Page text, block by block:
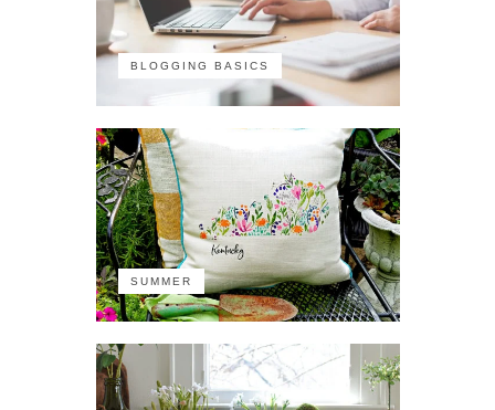
BLOGGING BASICS
SUMMER